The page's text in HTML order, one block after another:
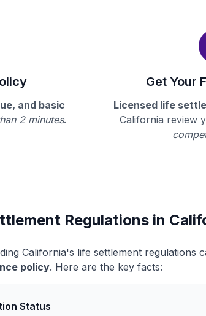
and basic
2 minutes.
Get Your
Licensed life
California review
Regulations in
California's life settlement
policy. Here are the key facts:
Status